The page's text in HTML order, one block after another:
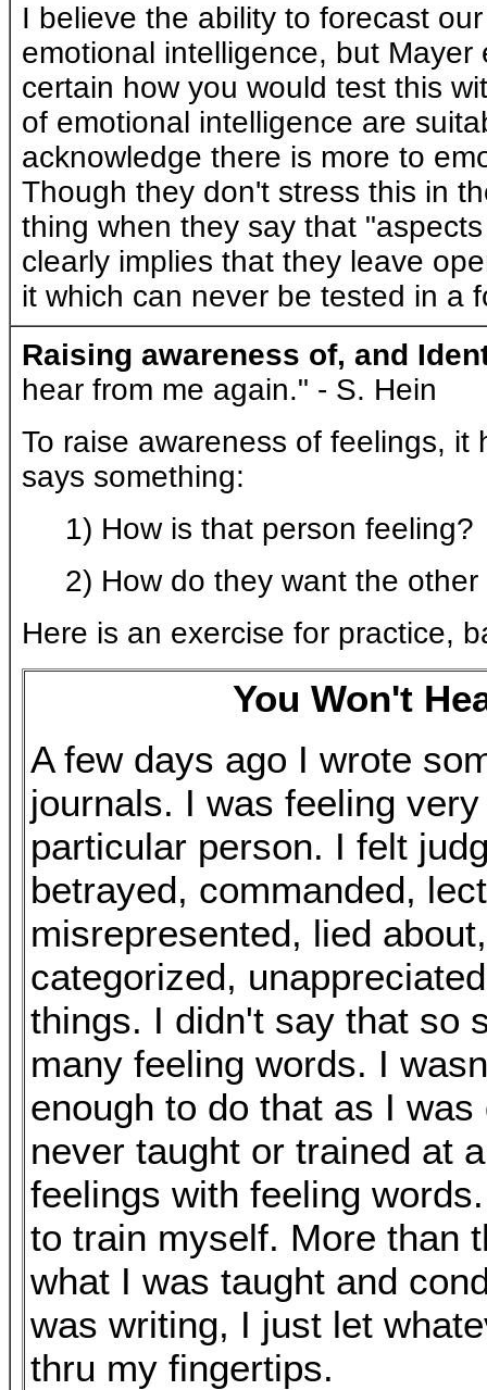
I believe the ability to forecast
emotional intelligence, but
certain how you would test this
of emotional intelligence are
acknowledge there is more to
Though they don't stress this in
thing when they say that
clearly implies that they leave
it which can never be tested in a
Raising awareness of, and
hear from me again." - S. Hein
To raise awareness of feelings,
says something:
1) How is that person feeling?
2) How do they want the
Here is an exercise for practice,
You Won't
A few days ago I wrote
journals. I was feeling
particular person. I felt
betrayed, commanded,
misrepresented, lied
categorized,
things. I didn't say that so
many feeling words. I
enough to do that as I
never taught or trained at
feelings with feeling
to train myself. More than
what I was taught and
was writing, I just let
thru my fingertips.